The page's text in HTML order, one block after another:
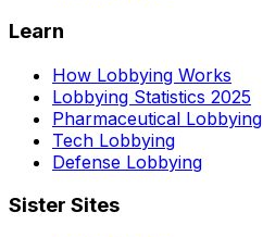
Learn
How Lobbying Works
Lobbying Statistics 2025
Pharmaceutical Lobbying
Tech Lobbying
Defense Lobbying
Sister Sites